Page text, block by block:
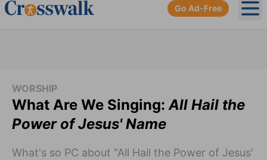
Go Ad-Free
WORSHIP
What Are We Singing:All Hail the
Power of Jesus' Name
What's so PC about "All Hail the Power of Jesus'